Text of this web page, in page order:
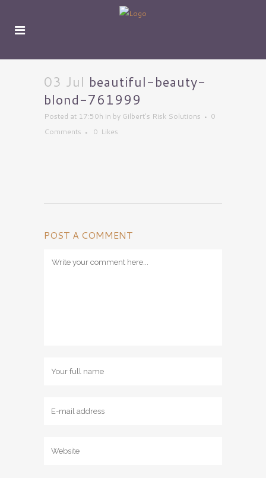
03 Jul beautiful-beauty-
blond-761999
Posted at 17:50h in by Gilbert's Risk Solutions
0
Comments
0 Likes
POST A COMMENT